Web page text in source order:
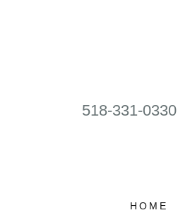
518-331-0330
HOME